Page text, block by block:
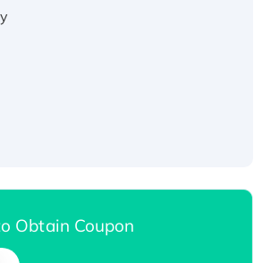
Obtain Coupon